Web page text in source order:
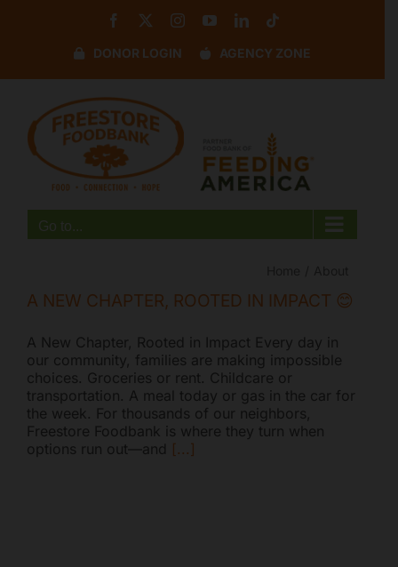
title Mark headings
settings Background Color
Zoom out
Zoom in
remove_circle_outline Decrease font
spellcheck Readable font
brightness_low Dark contrast
format_underlined Underline links
font_download Mark links
Reset all options
cached
Facebook InstagramYouTubeLinkedInTiktok
DONOR LOGIN AGENCY ZONE
Go to...
A NEW CHAPTER, ROOTED IN IMPACT 😊
A New Chapter, Rooted in Impact Every day in
our community, families are making impossible
choices. Groceries or rent. Childcare or
transportation. A meal today or gas in the car for
the week. For thousands of our neighbors,
Freestore Foodbank is where they turn when
options run out—and [...]